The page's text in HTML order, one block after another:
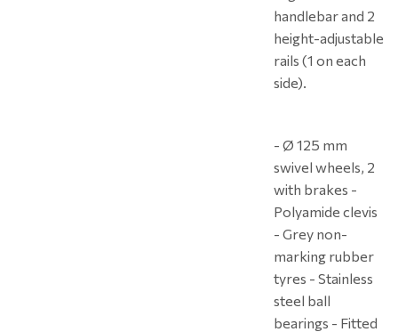
handlebar and 2
height-adjustable
rails (1 on each
side).
- Ø 125 mm
swivel wheels, 2
with brakes -
Polyamide clevis
- Grey non-
marking rubber
tyres - Stainless
steel ball
bearings - Fitted